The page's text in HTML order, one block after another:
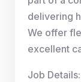
delivering
We offer
excellent
Job Details: